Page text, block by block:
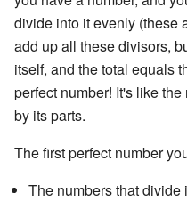
divide into it evenly (these
add up all these divisors,
itself, and the total equals
perfect number! It's like
by its parts.
The first perfect number
The numbers that divide